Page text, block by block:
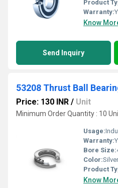
Product
Warranty:
Know
Send Inquiry
53208 Thrust Ball
Price: 130 INR / Unit
Minimum Order Quantity : 10
Usage:
Warranty:
Bore Size:
Color:Silver
Product
Know